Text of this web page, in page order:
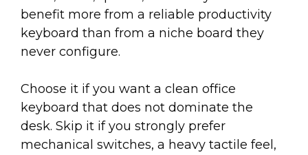
benefit more from a reliable productivity
keyboard than from a niche board they
never configure.
Choose it if you want a clean office
keyboard that does not dominate the
desk. Skip it if you strongly prefer
mechanical switches, a heavy tactile feel,